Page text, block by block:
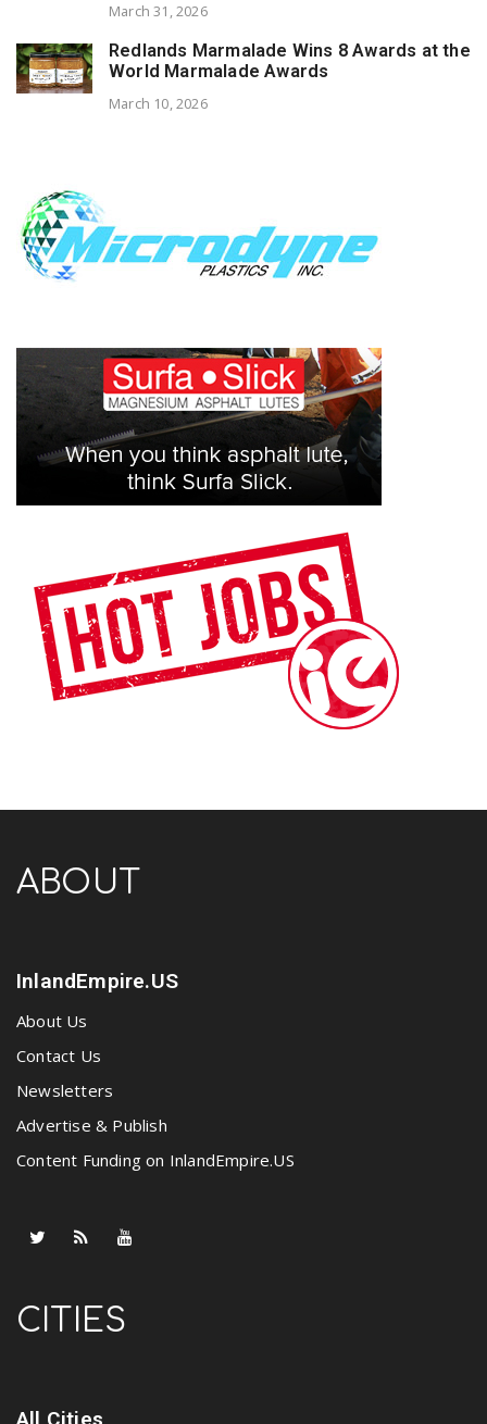
March 31, 2026
Redlands Marmalade Wins 8 Awards at the
World Marmalade Awards
March 10, 2026
ABOUT
InlandEmpire.US
About Us
Contact Us
Newsletters
Advertise & Publish
Content Funding on InlandEmpire.US
CITIES